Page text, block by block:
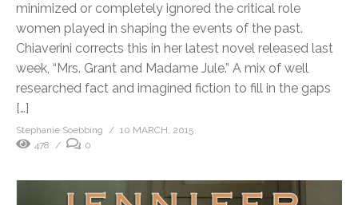
minimized or completely ignored the critical role
women played in shaping the events of the past.
Chiaverini corrects this in her latest novel released last
week, “Mrs. Grant and Madame Jule.” A mix of well
researched fact and imagined fiction to fill in the gaps
[…]
Stephanie Soebbing
10 MARCH, 2015
478
0